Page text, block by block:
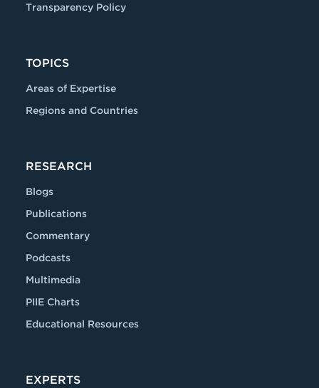
Transparency Policy
TOPICS
Areas of Expertise
Regions and Countries
RESEARCH
Blogs
Publications
Commentary
Podcasts
Multimedia
PIIE Charts
Educational Resources
EXPERTS